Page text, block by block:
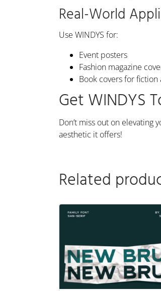
Real-World
Use WINDYS for:
Event posters
Fashion magazine
Book covers for
Get WINDYS
Don’t miss out on elevating
aesthetic it offers!
Related